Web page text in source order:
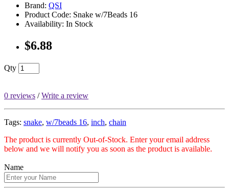
Brand: QSI
Product Code: Snake w/7Beads 16
Availability: In Stock
$6.88
Qty
0 reviews /Write a review
Tags: snake, w/7beads 16, inch, chain
The product is currently Out-of-Stock. Enter your email address
below and we will notify you as soon as the product is available.
Name